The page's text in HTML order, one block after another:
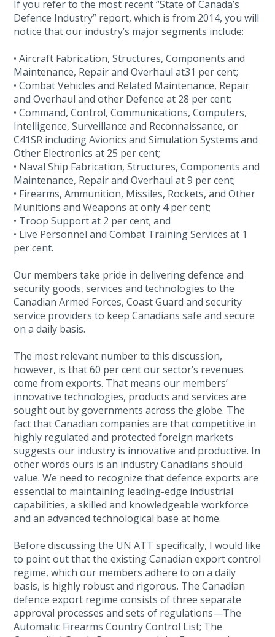
If you refer to the most recent “State of Canada’s
Defence Industry” report, which is from 2014, you will
notice that our industry’s major segments include:
• Aircraft Fabrication, Structures, Components and
Maintenance, Repair and Overhaul at31 per cent;
• Combat Vehicles and Related Maintenance, Repair
and Overhaul and other Defence at 28 per cent;
• Command, Control, Communications, Computers,
Intelligence, Surveillance and Reconnaissance, or
C41SR including Avionics and Simulation Systems and
Other Electronics at 25 per cent;
• Naval Ship Fabrication, Structures, Components and
Maintenance, Repair and Overhaul at 9 per cent;
• Firearms, Ammunition, Missiles, Rockets, and Other
Munitions and Weapons at only 4 per cent;
• Troop Support at 2 per cent; and
• Live Personnel and Combat Training Services at 1
per cent.
Our members take pride in delivering defence and
security goods, services and technologies to the
Canadian Armed Forces, Coast Guard and security
service providers to keep Canadians safe and secure
on a daily basis.
The most relevant number to this discussion,
however, is that 60 per cent our sector’s revenues
come from exports. That means our members’
innovative technologies, products and services are
sought out by governments across the globe. The
fact that Canadian companies are that competitive in
highly regulated and protected foreign markets
suggests our industry is innovative and productive. In
other words ours is an industry Canadians should
value. We need to recognize that defence exports are
essential to maintaining leading-edge industrial
capabilities, a skilled and knowledgeable workforce
and an advanced technological base at home.
Before discussing the UN ATT specifically, I would like
to point out that the existing Canadian export control
regime, which our members adhere to on a daily
basis, is highly robust and rigorous. The Canadian
defence export regime consists of three separate
approval processes and sets of regulations—The
Automatic Firearms Country Control List; The